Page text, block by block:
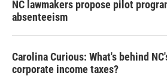
NC lawmakers propose pilot
absenteeism
Carolina Curious: What's behind
corporate income taxes?